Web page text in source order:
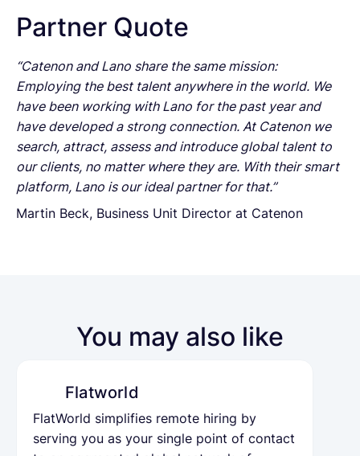
Partner Quote
“Catenon and Lano share the same mission:
Employing the best talent anywhere in the world. We
have been working with Lano for the past year and
have developed a strong connection. At Catenon we
search, attract, assess and introduce global talent to
our clients, no matter where they are. With their smart
platform, Lano is our ideal partner for that.”
Martin Beck, Business Unit Director at Catenon
You may also like
Flatworld
FlatWorld simplifies remote hiring by
serving you as your single point of contact